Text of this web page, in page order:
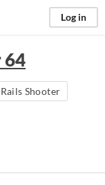
Log in
64
Shooter